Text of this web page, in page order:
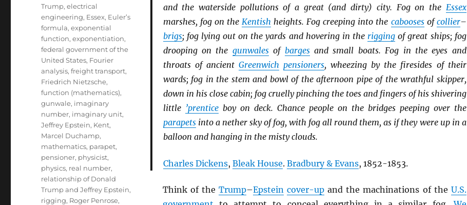
and the waterside pollutions of a great (and dirty) city. Fog on the Essex
marshes, fog on the Kentish heights. Fog creeping into the caboosesofcollier–
brigs; fog lying out on the yards and hovering in the rigging of great ships; fog
drooping on the gunwalesof bargesand small boats. Fog in the eyes and
throats of ancient Greenwich pensioners, wheezing by the firesides of their
wards; fog in the stem and bowl of the afternoon pipe of the wrathful skipper,
down in his close cabin; fog cruelly pinching the toes and fingers of his shivering
little ’prenticeboy on deck. Chance people on the bridges peeping over the
parapetsinto a nether sky of fog, with fog all round them, as if they were up in a
balloon and hanging in the misty clouds.
Charles Dickens, Bleak House. Bradbury & Evans, 1852-1853.
Think of theTrump–Epstein cover-up and the machinations of the U.S.
Trump,electrical
engineering, Essex, Euler’s
formula,exponential
function,exponentiation,
federal government of the
United States, Fourier
analysis,freight transport,
Friedrich Nietzsche,
function (mathematics),
gunwale, imaginary
number, imaginary unit,
Jeffrey Epstein, Kent,
Marcel Duchamp,
mathematics, parapet,
pensioner, physicist,
physics, real number,
relationship of Donald
Trump and Jeffrey Epstein,
rigging, Roger Penrose,